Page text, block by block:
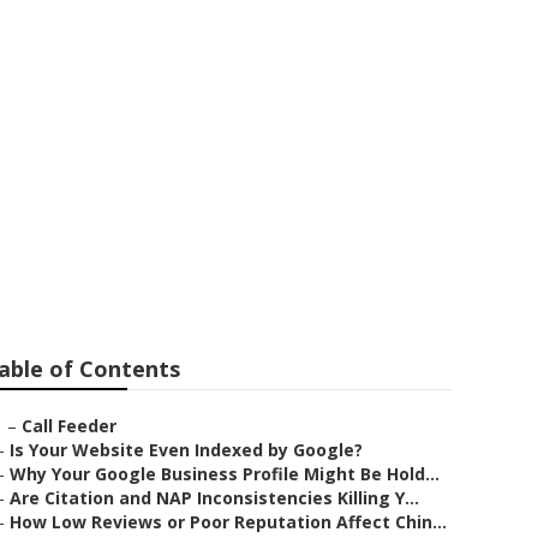
of Contents
– Call Feeder
Is Your Website Even Indexed by Google?
Why Your Google Business Profile Might Be Hold...
Are Citation and NAP Inconsistencies Killing Y...
How Low Reviews or Poor Reputation Affect Chin...